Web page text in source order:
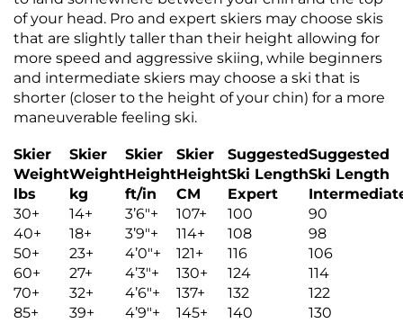
of your head. Pro and expert skiers may choose skis
that are slightly taller than their height allowing for
more speed and aggressive skiing, while beginners
and intermediate skiers may choose a ski that is
shorter (closer to the height of your chin) for a more
maneuverable feeling ski.
Skier
Weight
lbs
Skier
Weight
kg
Skier
Height
ft/in
Skier
Height
CM
Suggested
Ski Length
Expert
Suggested
Ski Length
30+
14+ 3’6″+ 107+ 100
90
40+
18+ 3’9″+ 114+ 108
98
50+
23+ 4’0″+ 121+ 116
106
60+
27+ 4’3″+ 130+ 124
114
70+
32+ 4’6″+ 137+ 132
122
85+
39+ 4’9″+ 145+ 140
130